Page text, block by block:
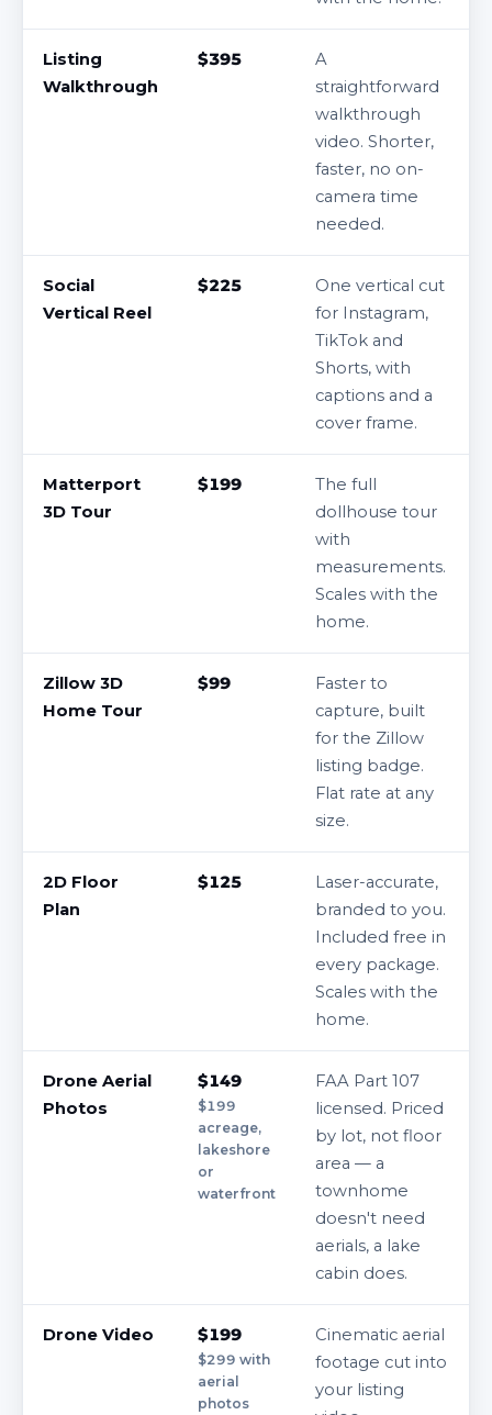
Listing
Walkthrough
$395
A
straightforward
walkthrough
video. Shorter,
faster, no on-
camera time
needed.
Social
Vertical Reel
$225
One vertical cut
for Instagram,
TikTok and
Shorts, with
captions and a
cover frame.
Matterport
3D Tour
$199
The full
dollhouse tour
with
measurements.
Scales with the
home.
Zillow 3D
Home Tour
$99
Faster to
capture, built
for the Zillow
listing badge.
Flat rate at any
size.
2D Floor
Plan
$125
Laser-accurate,
branded to you.
Included free in
every package.
Scales with the
home.
Drone Aerial
Photos
$149
$199
acreage,
lakeshore
or
waterfront
FAA Part 107
licensed. Priced
by lot, not floor
area — a
townhome
doesn't need
aerials, a lake
cabin does.
Drone Video $199
$299 with
aerial
photos
Cinematic aerial
footage cut into
your listing